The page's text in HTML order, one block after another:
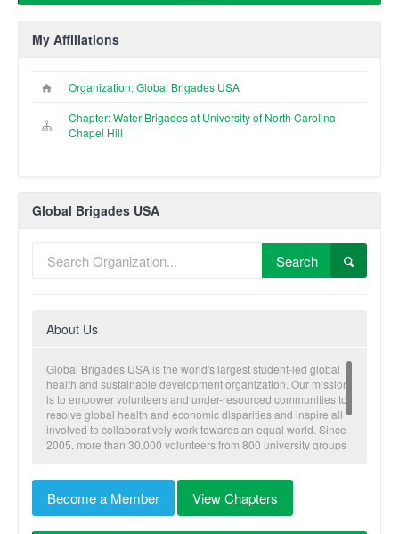
My Affiliations
Organization: Global Brigades USA
Chapter: Water Brigades at University of North Carolina
Chapel Hill
Global Brigades USA
Search
About Us
Global Brigades USA is the world's largest student-led global
health and sustainable development organization. Our mission
is to empower volunteers and under-resourced communities to
resolve global health and economic disparities and inspire all
involved to collaboratively work towards an equal world. Since
2005, more than 30,000 volunteers from 800 university groups
Become a Member View Chapters